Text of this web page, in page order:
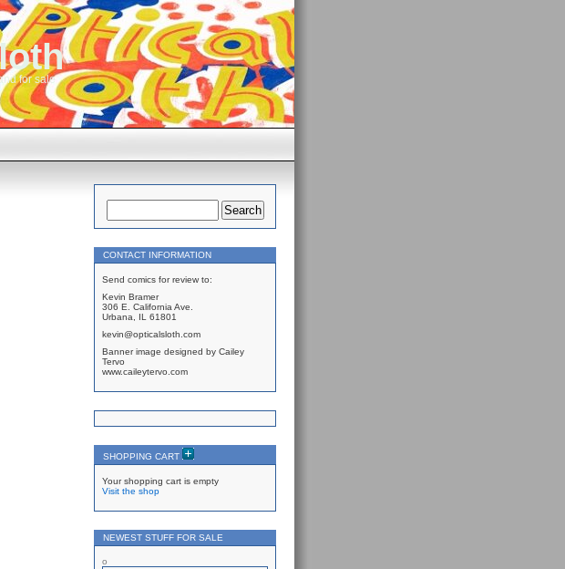
for sale
CONTACT INFORMATION
Send comics for review to:
Kevin Bramer
306 E. California Ave.
Urbana, IL 61801
kevin@opticalsloth.com
Banner image designed by Cailey
Tervo
www.caileytervo.com
SHOPPING CART
Your shopping cart is empty
Visit the shop
NEWEST STUFF FOR SALE